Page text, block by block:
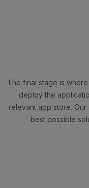
The final stage is
deploy the
relevant app store.
best possible